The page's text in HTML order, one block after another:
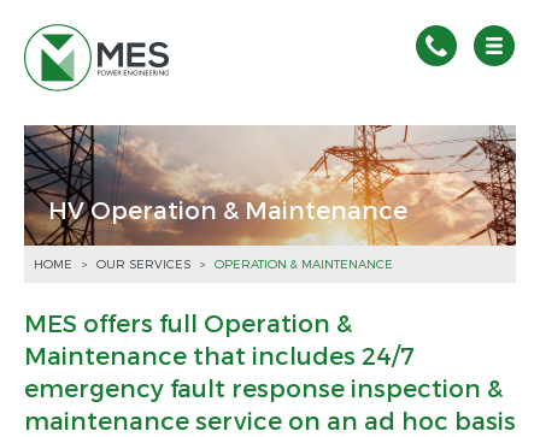
HV Operation & Maintenance
HOME > OUR SERVICES > OPERATION & MAINTENANCE
MES offers full Operation &
Maintenance that includes 24/7
emergency fault response inspection &
maintenance service on an ad hoc basis